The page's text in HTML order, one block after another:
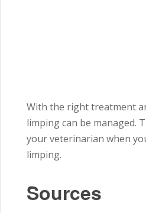
With the right treatment
limping can be managed.
your veterinarian when
limping.
Sources